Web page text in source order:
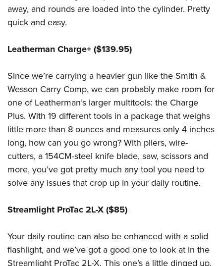
away, and rounds are loaded into the cylinder. Pretty
quick and easy.
Leatherman Charge+ ($139.95)
Since we’re carrying a heavier gun like the Smith &
Wesson Carry Comp, we can probably make room for
one of Leatherman’s larger multitools: the Charge
Plus. With 19 different tools in a package that weighs
little more than 8 ounces and measures only 4 inches
long, how can you go wrong? With pliers, wire-
cutters, a 154CM-steel knife blade, saw, scissors and
more, you’ve got pretty much any tool you need to
solve any issues that crop up in your daily routine.
Streamlight ProTac 2L-X ($85)
Your daily routine can also be enhanced with a solid
flashlight, and we’ve got a good one to look at in the
Streamlight ProTac 2L-X. This one’s a little dinged up,